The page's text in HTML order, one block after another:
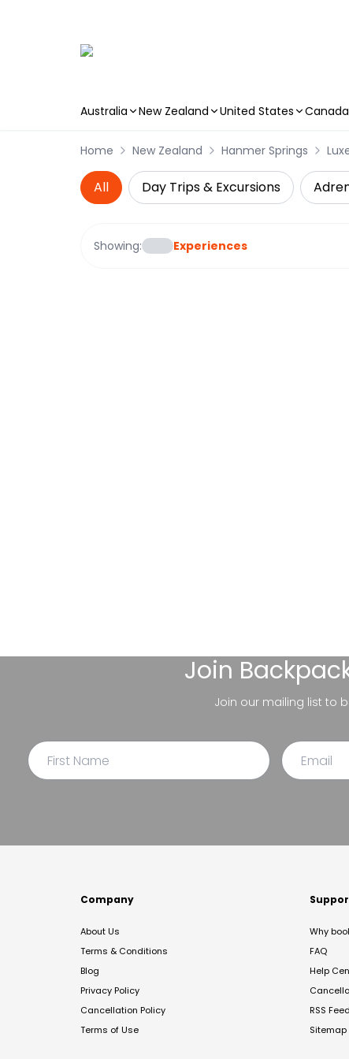
Australia New Zealand United States Canada
Home New Zealand Hanmer Springs
All Day Trips & Excursions
Showing: Experiences
Join
Join our mailing list to
Company
About Us
Terms & Conditions
Blog
Privacy Policy
Cancellation Policy
Terms of Use
Why
FAQ
Help
RSS Feed
Sitemap